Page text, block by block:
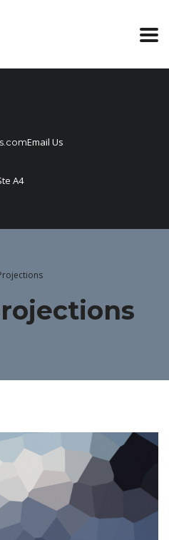
Email Us
A4